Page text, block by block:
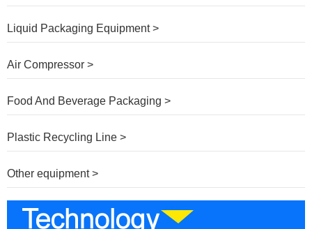
Liquid Packaging Equipment >
Air Compressor >
Food And Beverage Packaging >
Plastic Recycling Line >
Other equipment >